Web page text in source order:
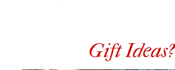
Gift Ideas?